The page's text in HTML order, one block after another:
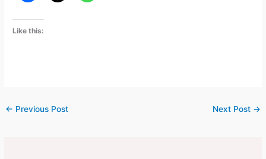
Like this:
← Previous Post Next Post →